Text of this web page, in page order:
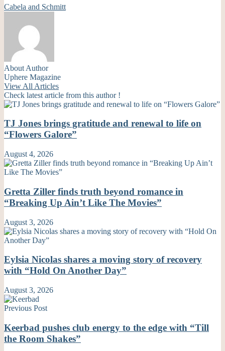
Cabela and Schmitt
About Author
Uphere Magazine
View All Articles
Check latest article from this author !
TJ Jones brings gratitude and renewal to life on
“Flowers Galore”
August 4, 2026
Gretta Ziller finds truth beyond romance in
“Breaking Up Ain’t Like The Movies”
August 3, 2026
Eylsia Nicolas shares a moving story of recovery
with “Hold On Another Day”
August 3, 2026
Previous Post
Keerbad pushes club energy to the edge with “Till
the Room Shakes”